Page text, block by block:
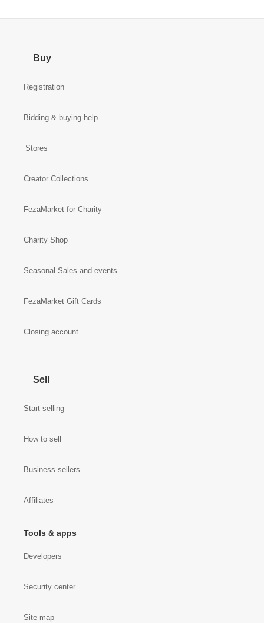
Buy
Registration
Bidding & buying help
Stores
Creator Collections
FezaMarket for Charity
Charity Shop
Seasonal Sales and events
FezaMarket Gift Cards
Closing account
Sell
Start selling
How to sell
Business sellers
Affiliates
Tools & apps
Developers
Security center
Site map